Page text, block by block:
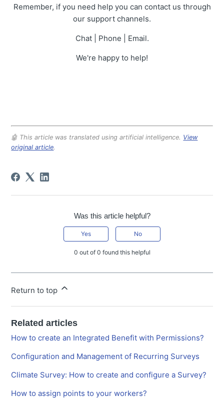
Remember, if you need help you can contact us through
our support channels.
Chat | Phone | Email.
We're happy to help!
🤖 This article was translated using artificial intelligence. View
original article.
Was this article helpful?
Yes No
0 out of 0 found this helpful
Return to top
Related articles
How to create an Integrated Benefit with Permissions?
Configuration and Management of Recurring Surveys
Climate Survey: How to create and configure a Survey?
How to assign points to your workers?